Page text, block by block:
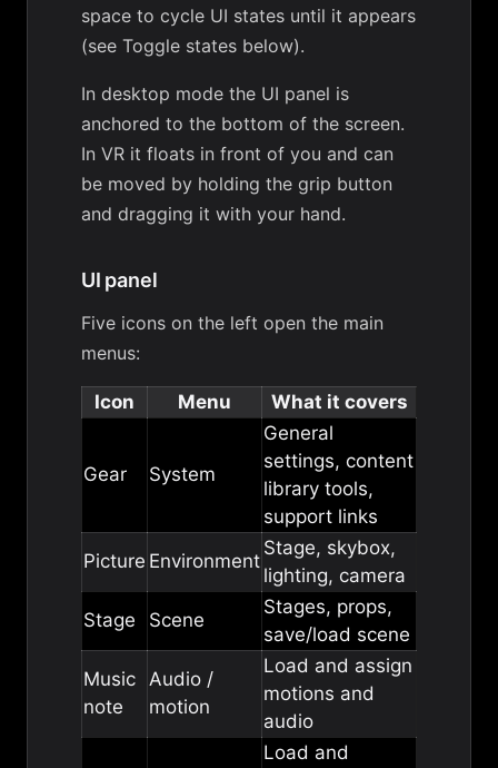
space to cycle UI states until it appears
(see Toggle states below).
In desktop mode the UI panel is
anchored to the bottom of the screen.
In VR it floats in front of you and can
be moved by holding the grip button
and dragging it with your hand.
UI panel
Five icons on the left open the main
menus:
Icon Menu What it covers
Gear System
General
settings, content
library tools,
support links
Picture Environment
Stage, skybox,
lighting, camera
Stage
Scene
Stages, props,
save/load scene
Music
note
Audio /
motion
Load and assign
motions and
audio
Load and